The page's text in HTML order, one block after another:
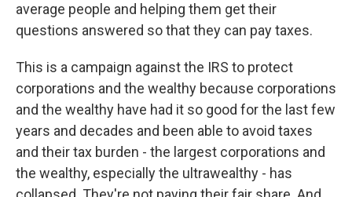
average people and helping them get their
questions answered so that they can pay taxes.
This is a campaign against the IRS to protect
corporations and the wealthy because corporations
and the wealthy have had it so good for the last few
years and decades and been able to avoid taxes
and their tax burden - the largest corporations and
the wealthy, especially the ultrawealthy - has